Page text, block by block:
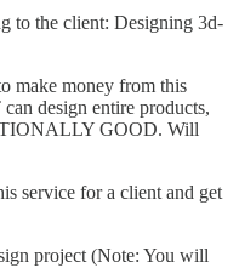
to the client: Designing 3d-
make money from this
design entire products,
GOOD. Will
service for a client and get
project (Note: You will